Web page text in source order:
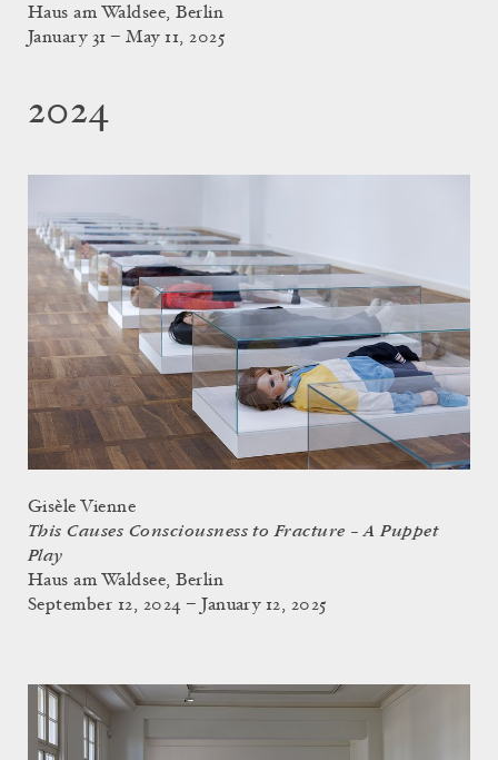
Haus am Waldsee, Berlin
January 31 – May 11, 2025
2024
Gisèle Vienne
This Causes Consciousness to Fracture – A Puppet
Play
Haus am Waldsee, Berlin
September 12, 2024 – January 12, 2025